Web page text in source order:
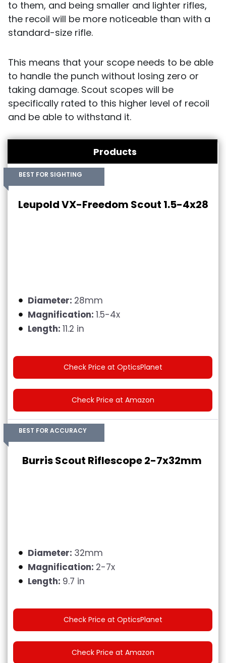
to them, and being smaller and lighter rifles,
the recoil will be more noticeable than with a
standard-size rifle.
This means that your scope needs to be able
to handle the punch without losing zero or
taking damage. Scout scopes will be
specifically rated to this higher level of recoil
and be able to withstand it.
Products
BEST FOR SIGHTING
Leupold VX-Freedom Scout 1.5-4x28
Diameter: 28mm
Magnification: 1.5-4x
Length: 11.2 in
Check Price at OpticsPlanet
Check Price at Amazon
BEST FOR ACCURACY
Burris Scout Riflescope 2-7x32mm
Diameter: 32mm
Magnification: 2-7x
Length: 9.7 in
Check Price at OpticsPlanet
Check Price at Amazon